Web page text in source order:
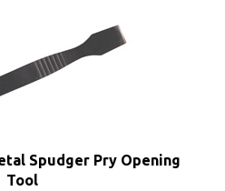
Spudger Pry Opening
Tool
$3.95